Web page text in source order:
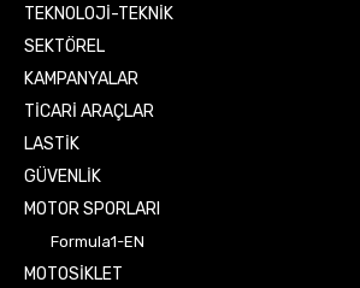
TEKNOLOJİ-TEKNİK
SEKTÖREL
KAMPANYALAR
TİCARİ ARAÇLAR
LASTİK
GÜVENLİK
MOTOR SPORLARI
Formula1-EN
MOTOSİKLET